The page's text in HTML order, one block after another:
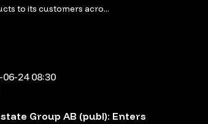
to its customers acro...
06-24 08:30
Group AB (publ): Enters